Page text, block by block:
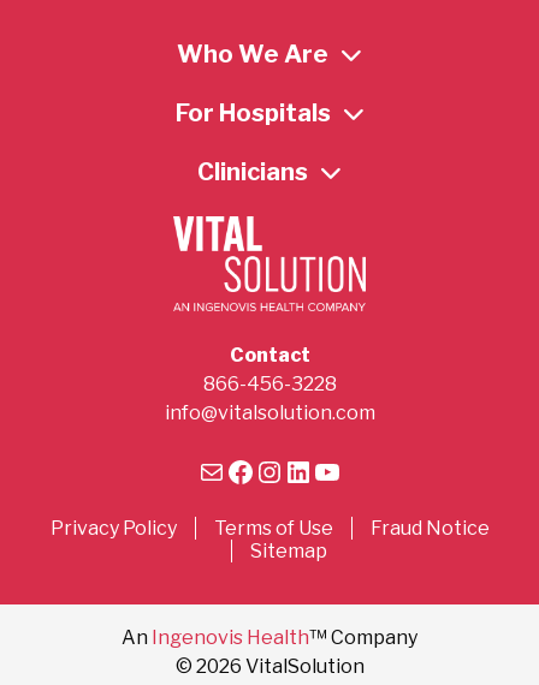
Who We Are
For Hospitals
Clinicians
Contact
866-456-3228
info@vitalsolution.com
MailFacebook
Instagram
LinkedIn
YouTube
Privacy Policy Terms of Use
Fraud Notice
Sitemap
An Ingenovis Health™ Company
© 2026 VitalSolution